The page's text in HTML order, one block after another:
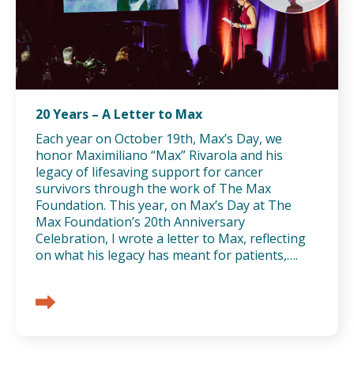
20 Years – A Letter to Max
Each year on October 19th, Max’s Day, we
honor Maximiliano “Max” Rivarola and his
legacy of lifesaving support for cancer
survivors through the work of The Max
Foundation. This year, on Max’s Day at The
Max Foundation’s 20th Anniversary
Celebration, I wrote a letter to Max, reflecting
on what his legacy has meant for patients,….